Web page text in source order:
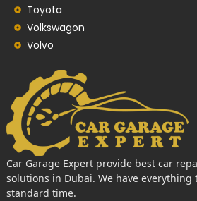
Toyota
Volkswagon
Volvo
Car Garage Expert provide best car
solutions in Dubai. We have
standard time.